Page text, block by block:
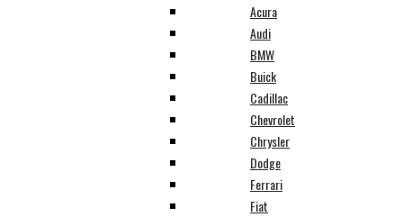
Acura
Audi
BMW
Buick
Cadillac
Chevrolet
Chrysler
Dodge
Ferrari
Fiat